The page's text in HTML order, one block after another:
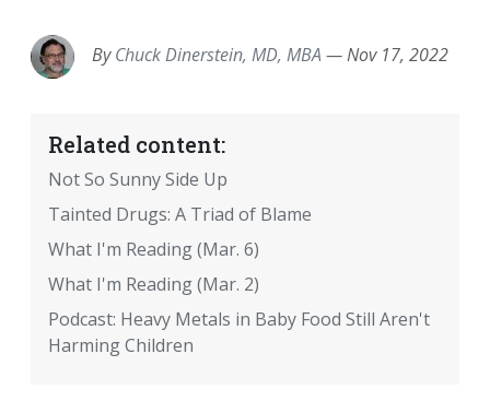
ByChuck Dinerstein, MD, MBA —Nov 17, 2022
Related content:
Not So Sunny Side Up
Tainted Drugs: A Triad of Blame
What I'm Reading (Mar. 6)
What I'm Reading (Mar. 2)
Podcast: Heavy Metals in Baby Food Still Aren't
Harming Children